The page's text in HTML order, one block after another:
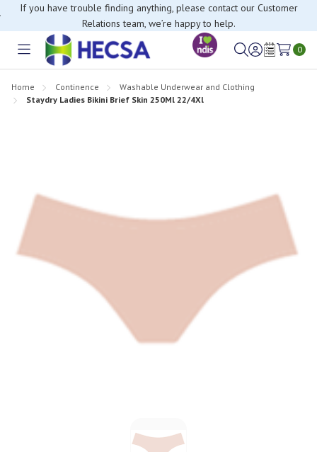
If you have trouble finding anything, please contact our Customer
Relations team, we’re happy to help.
Toggle
SignWish
0
Home Continence
Washable Underwear and Clothing
Staydry Ladies Bikini Brief Skin 250Ml 22/4Xl